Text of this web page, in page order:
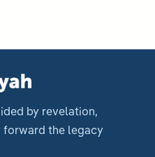
by revelation,
forward the legacy